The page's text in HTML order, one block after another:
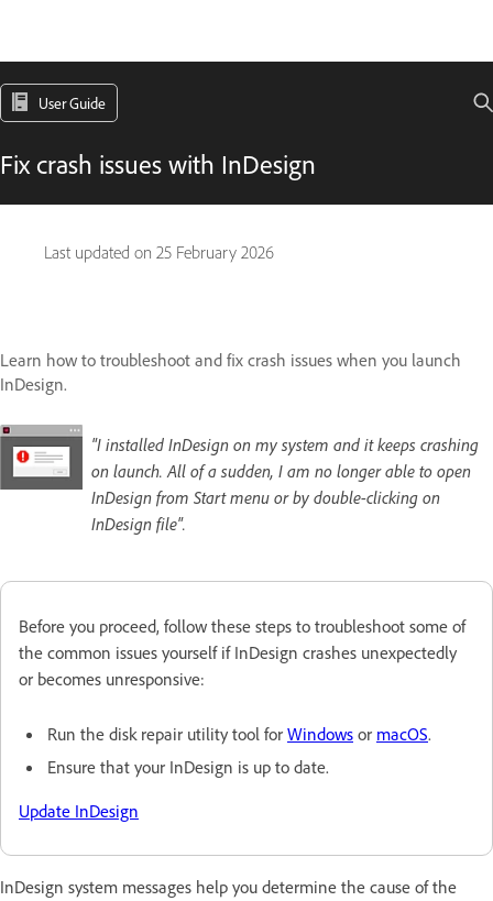
User Guide
Fix crash issues with InDesign
Last updated on 25 February 2026
Learn how to troubleshoot and fix crash issues when you launch
InDesign.
"I installed InDesign on my system and it keeps crashing
on launch. All of a sudden, I am no longer able to open
InDesign from Start menu or by double-clicking on
InDesign file".
Before you proceed, follow these steps to troubleshoot some of
the common issues yourself if InDesign crashes unexpectedly
or becomes unresponsive:
Run the disk repair utility tool for Windows or macOS.
Ensure that your InDesign is up to date.
Update InDesign
InDesign system messages help you determine the cause of the